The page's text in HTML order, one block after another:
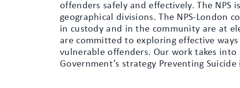
offenders safely and effectively. The
geographical divisions. The NPS-London
in custody and in the community are at
are committed to exploring effective
vulnerable offenders. Our work takes
Government’s strategy Preventing Suicide